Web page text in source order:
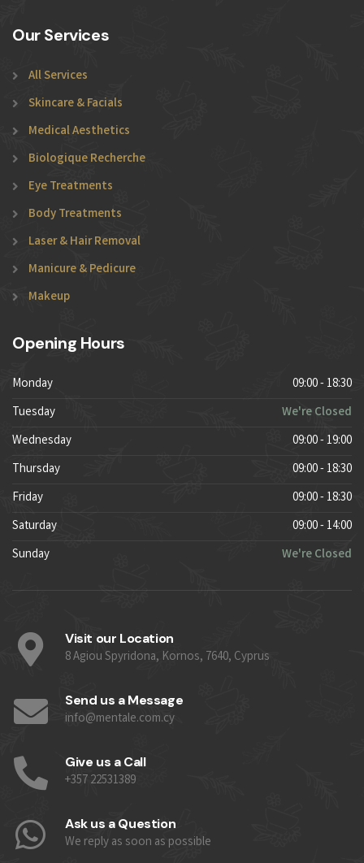
Our Services
All Services
Skincare & Facials
Medical Aesthetics
Biologique Recherche
Eye Treatments
Body Treatments
Laser & Hair Removal
Manicure & Pedicure
Makeup
Opening Hours
Monday
09:00 - 18:30
Tuesday
We're Closed
Wednesday
09:00 - 19:00
Thursday
09:00 - 18:30
Friday
09:00 - 18:30
Saturday
09:00 - 14:00
Sunday
We're Closed
Visit our Location
8 Agiou Spyridona, Kornos, 7640, Cyprus
Send us a Message
info@mentale.com.cy
Give us a Call
+357 22531389
Ask us a Question
We reply as soon as possible